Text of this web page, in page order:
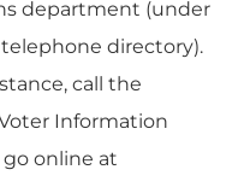
department (under
directory).
call the
Information
online at